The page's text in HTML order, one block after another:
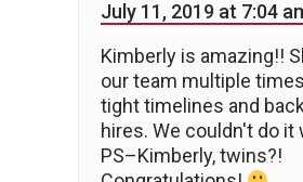
July 11, 2019 at 7:04
Kimberly is amazing!!
our team multiple
tight timelines and
hires. We couldn't do it
PS–Kimberly, twins?!